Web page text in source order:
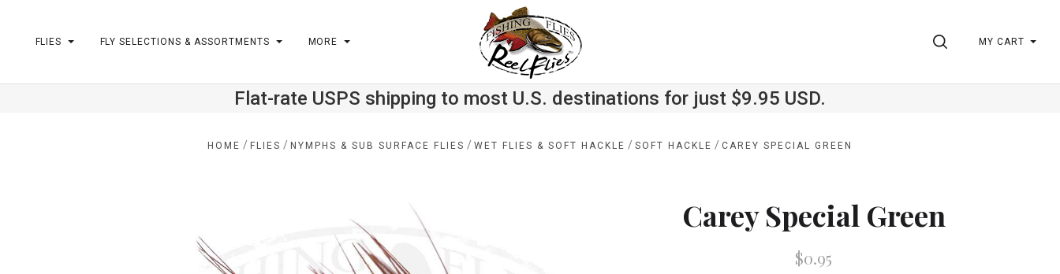
FLIES FLY SELECTIONS & ASSORTMENTS MORE SEARCHMY CART
Flat-rate USPS shipping to most U.S. destinations for just $9.95 USD.
HOME / FLIES / NYMPHS & SUB SURFACE FLIES / WET FLIES & SOFT HACKLE / SOFT HACKLE / CAREY SPECIAL GREEN
Carey Special Green
$0.95